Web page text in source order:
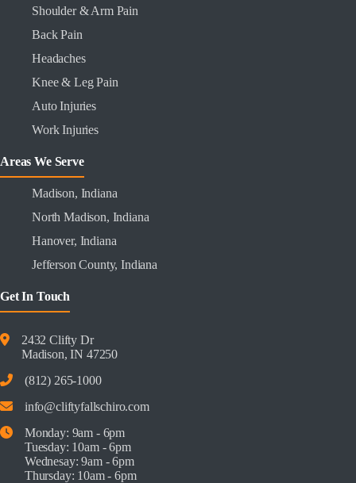
Shoulder & Arm Pain
Back Pain
Headaches
Knee & Leg Pain
Auto Injuries
Work Injuries
Areas We Serve
Madison, Indiana
North Madison, Indiana
Hanover, Indiana
Jefferson County, Indiana
Get In Touch
2432 Clifty Dr
Madison, IN 47250
(812) 265-1000
info@cliftyfallschiro.com
Monday: 9am - 6pm
Tuesday: 10am - 6pm
Wednesay: 9am - 6pm
Thursday: 10am - 6pm